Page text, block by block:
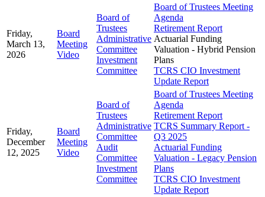
Friday,
March 13,
2026
Board
Meeting
Video
Board of
Trustees
Administrative
Committee
Investment
Committee
Board of Trustees Meeting
Agenda
Retirement Report
Actuarial Funding
Valuation - Hybrid Pension
Plans
TCRS CIO Investment
Update Report
Friday,
December
12, 2025
Board
Meeting
Video
Board of
Trustees
Administrative
Committee
Audit
Committee
Investment
Committee
Board of Trustees Meeting
Agenda
Retirement Report
TCRS Summary Report -
Q3 2025
Actuarial Funding
Valuation - Legacy Pension
Plans
TCRS CIO Investment
Update Report